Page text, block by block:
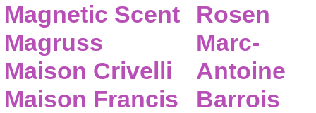
Magnetic Scent
Magruss
Maison Crivelli
Maison Francis
Rosen
Marc-
Antoine
Barrois